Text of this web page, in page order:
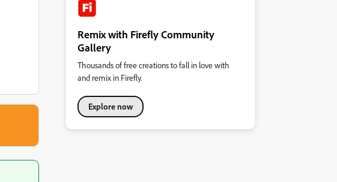
Remix with Firefly Community
Gallery
Thousands of free creations to fall in love with
and remix in Firefly.
Explore now